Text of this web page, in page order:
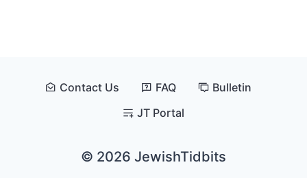
© 2026 JewishTidbits
Contact Us FAQ
Bulletin
JT Portal